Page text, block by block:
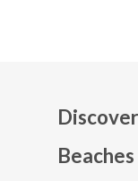
Beaches